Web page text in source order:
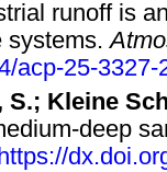
runoff is
systems.
acp-25-3327-
S.; Kleine
deep
https://